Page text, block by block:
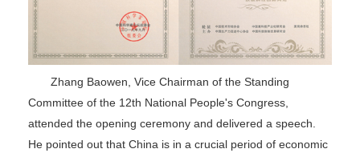
Zhang Baowen, Vice Chairman of the Standing
Committee of the 12th National People's Congress,
attended the opening ceremony and delivered a speech.
He pointed out that China is in a crucial period of economic